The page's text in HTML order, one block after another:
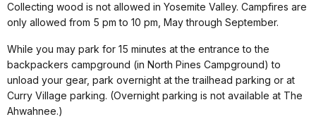
Collecting wood is not allowed in Yosemite Valley. Campfires are
only allowed from 5 pm to 10 pm, May through September.
While you may park for 15 minutes at the entrance to the
backpackers campground (in North Pines Campground) to
unload your gear, park overnight at the trailhead parking or at
Curry Village parking. (Overnight parking is not available at The
Ahwahnee.)